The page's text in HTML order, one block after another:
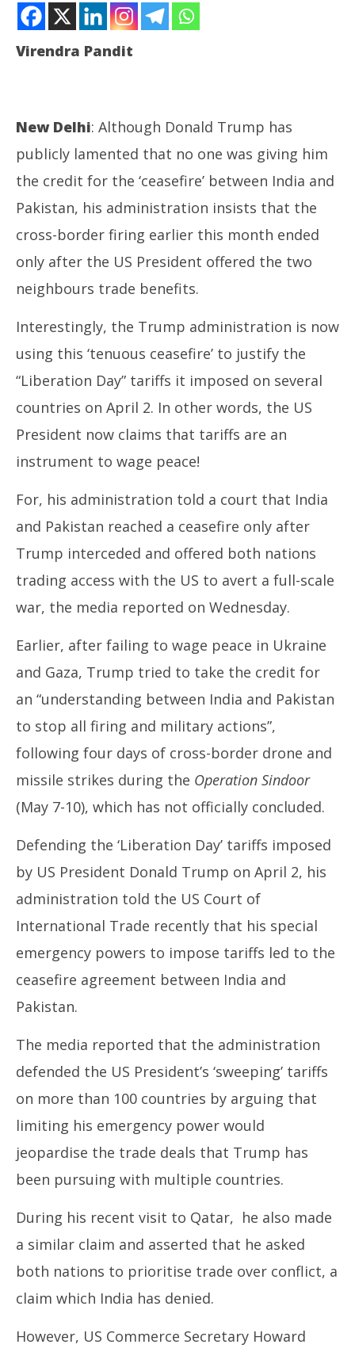
NOW VIEWING
Op. Sindoor: Trump claims trade offer led to
May
29,
Virendra Pandit
New Delhi: Although Donald Trump has
publicly lamented that no one was giving him
the credit for the ‘ceasefire’ between India and
Pakistan, his administration insists that the
cross-border firing earlier this month ended
only after the US President offered the two
neighbours trade benefits.
Interestingly, the Trump administration is now
using this ‘tenuous ceasefire’ to justify the
“Liberation Day” tariffs it imposed on several
countries on April 2. In other words, the US
President now claims that tariffs are an
instrument to wage peace!
For, his administration told a court that India
and Pakistan reached a ceasefire only after
Trump interceded and offered both nations
trading access with the US to avert a full-scale
war, the media reported on Wednesday.
Earlier, after failing to wage peace in Ukraine
and Gaza, Trump tried to take the credit for
an “understanding between India and Pakistan
to stop all firing and military actions”,
following four days of cross-border drone and
missile strikes during the Operation Sindoor
(May 7-10), which has not officially concluded.
Defending the ‘Liberation Day’ tariffs imposed
by US President Donald Trump on April 2, his
administration told the US Court of
International Trade recently that his special
emergency powers to impose tariffs led to the
ceasefire agreement between India and
Pakistan.
The media reported that the administration
defended the US President’s ‘sweeping’ tariffs
on more than 100 countries by arguing that
limiting his emergency power would
jeopardise the trade deals that Trump has
been pursuing with multiple countries.
During his recent visit to Qatar, he also made
a similar claim and asserted that he asked
both nations to prioritise trade over conflict, a
claim which India has denied.
However, US Commerce Secretary Howard